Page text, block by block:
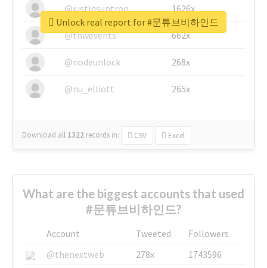
@justinsuntron 1626x
@tnwevents 662x
@nodeunlock 268x
@nu_elliott 265x
Download all 1322 records in: CSV Excel
Unlock real report for #문튜브비하인드
What are the biggest accounts that used
#문튜브비하인드?
Account Tweeted
Followers
@thenextweb
278x
1743596